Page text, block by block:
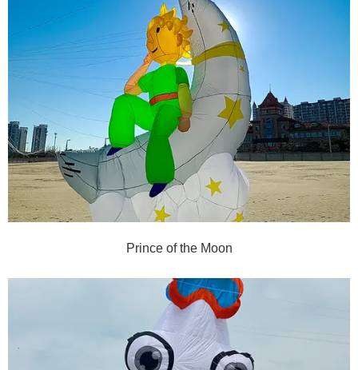
Prince of the Moon